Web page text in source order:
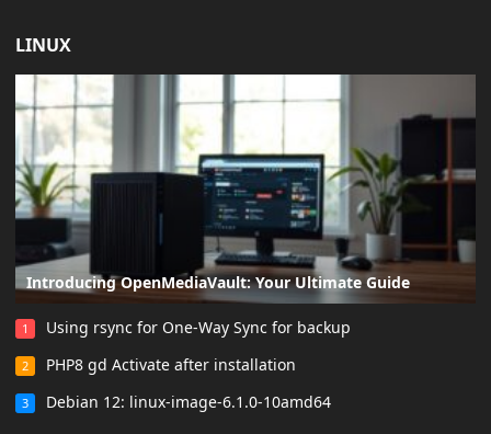
LINUX
Introducing OpenMediaVault: Your Ultimate Guide
1 Using rsync for One-Way Sync for backup
2 PHP8 gd Activate after installation
3 Debian 12: linux-image-6.1.0-10amd64